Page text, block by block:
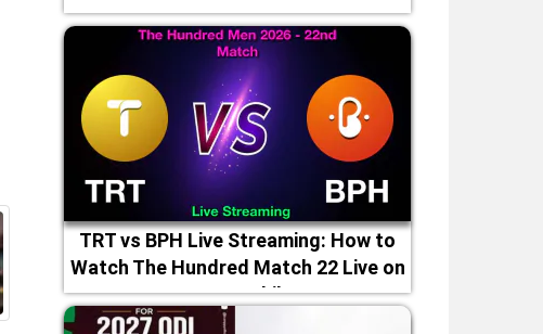
TRT vs BPH Live Streaming: How to
Watch The Hundred Match 22 Live on
TV & Mobile